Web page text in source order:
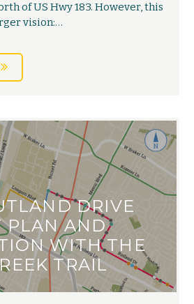
of US Hwy 183. However, this
vision:…
DRIVE
PLAN AND
WITH THE
TRAIL